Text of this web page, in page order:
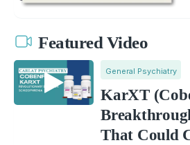
Featured Video
General Psychiatry
KarXT
That Could